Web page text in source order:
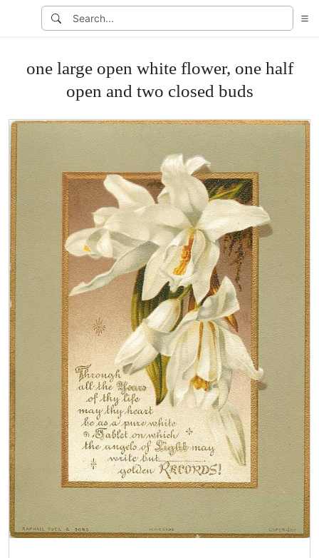
one large open white flower, one half
open and two closed buds